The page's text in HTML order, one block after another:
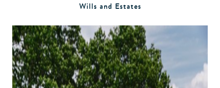
Wills and Estates